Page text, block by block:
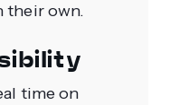
their own.
time on